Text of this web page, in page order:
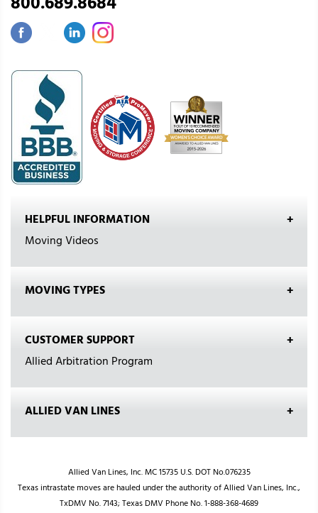
HELPFUL INFORMATION
Moving Videos
MOVING TYPES
CUSTOMER SUPPORT
Allied Arbitration Program
ALLIED VAN LINES
Allied Van Lines, Inc. MC 15735 U.S. DOT No.076235
Texas intrastate moves are hauled under the authority of Allied Van Lines, Inc.,
TxDMV No. 7143; Texas DMV Phone No. 1-888-368-4689